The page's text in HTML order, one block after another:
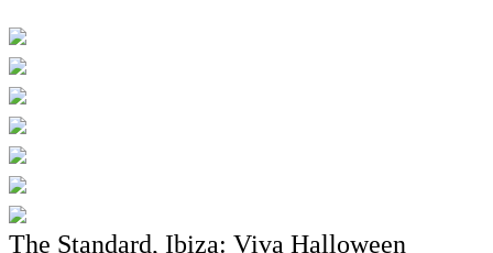
The Standard, Ibiza: Viva Halloween